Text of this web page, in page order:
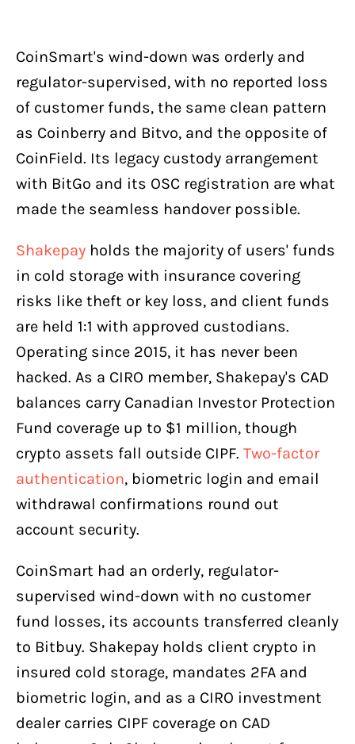
CoinSmart's wind-down was orderly and
regulator-supervised, with no reported loss
of customer funds, the same clean pattern
as Coinberry and Bitvo, and the opposite of
CoinField. Its legacy custody arrangement
with BitGo and its OSC registration are what
made the seamless handover possible.
Shakepay holds the majority of users' funds
in cold storage with insurance covering
risks like theft or key loss, and client funds
are held 1:1 with approved custodians.
Operating since 2015, it has never been
hacked. As a CIRO member, Shakepay's CAD
balances carry Canadian Investor Protection
Fund coverage up to $1 million, though
crypto assets fall outside CIPF. Two-factor
authentication, biometric login and email
withdrawal confirmations round out
account security.
CoinSmart had an orderly, regulator-
supervised wind-down with no customer
fund losses, its accounts transferred cleanly
to Bitbuy. Shakepay holds client crypto in
insured cold storage, mandates 2FA and
biometric login, and as a CIRO investment
dealer carries CIPF coverage on CAD